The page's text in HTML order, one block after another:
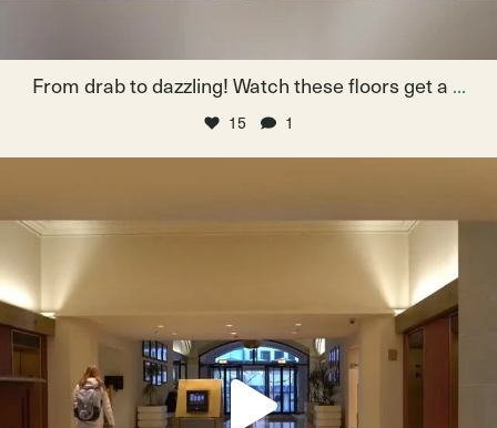
From drab to dazzling! Watch these floors get a ...
15 1